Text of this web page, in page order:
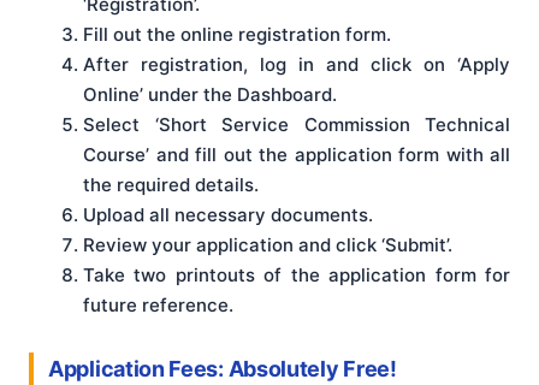
Fill out the online registration form.
After registration, log in and click on ‘Apply
Online’ under the Dashboard.
Select ‘Short Service Commission Technical
Course’ and fill out the application form with all
the required details.
Upload all necessary documents.
Review your application and click ‘Submit’.
Take two printouts of the application form for
future reference.
Application Fees: Absolutely Free!